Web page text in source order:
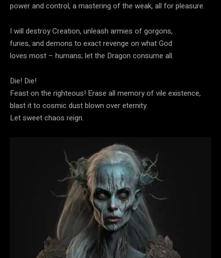
power and control, a mastering of the weak, all for pleasure.
I will destroy Creation, unleash armies of gorgons,
furies, and demons to exact revenge on what God
loves most – humans; let the Dragon consume all.
Die! Die!
Feast on the righteous! Erase all memory of vile existence,
blast it to cosmic dust blown over eternity.
Let sweet chaos reign.